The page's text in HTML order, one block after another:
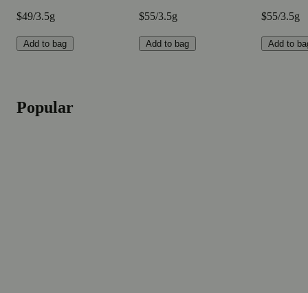
$49/3.5g
Add to bag
$55/3.5g
Add to bag
$55/3.5g
Add to
Popular